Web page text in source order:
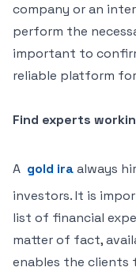
company or an
perform the
important to
reliable platform
Find experts
A gold iraalways
investors. It is
list of financial
matter of fact,
enables the